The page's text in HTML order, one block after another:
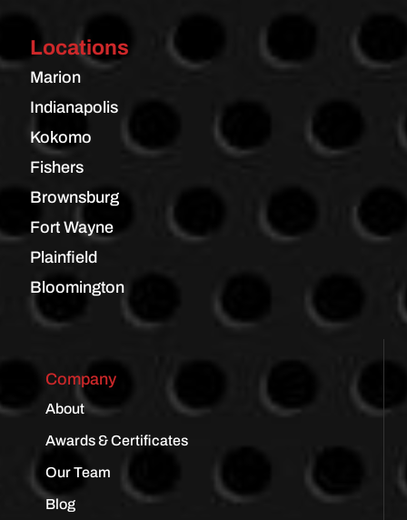
Locations
Marion
Indianapolis
Kokomo
Fishers
Brownsburg
Fort Wayne
Plainfield
Bloomington
Company
About
Awards & Certificates
Our Team
Blog